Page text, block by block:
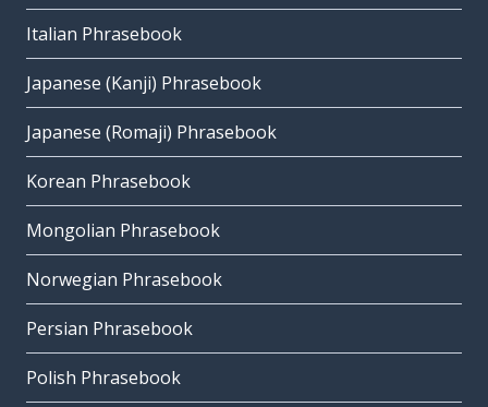
Italian Phrasebook
Japanese (Kanji) Phrasebook
Japanese (Romaji) Phrasebook
Korean Phrasebook
Mongolian Phrasebook
Norwegian Phrasebook
Persian Phrasebook
Polish Phrasebook